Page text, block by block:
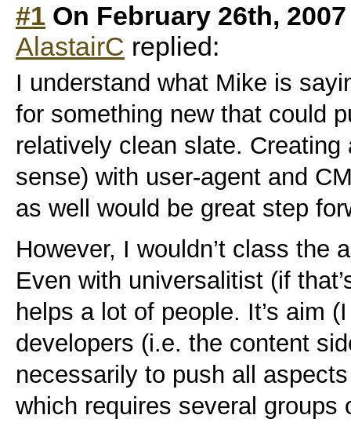
#1 On February 26th,
AlastairC replied:
I understand what Mike is
for something new that could
relatively clean slate.
sense) with user-agent and
as well would be great step
However, I wouldn’t class the
Even with universalitist (if
helps a lot of people. It’s aim
developers (i.e. the content
necessarily to push all
which requires several groups